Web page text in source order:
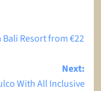
Resort from €22
Next:
With All Inclusive